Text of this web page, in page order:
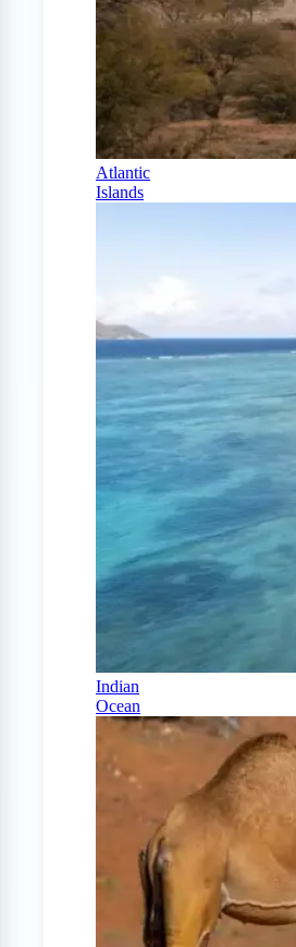
Atlantic
Islands
Indian
Ocean